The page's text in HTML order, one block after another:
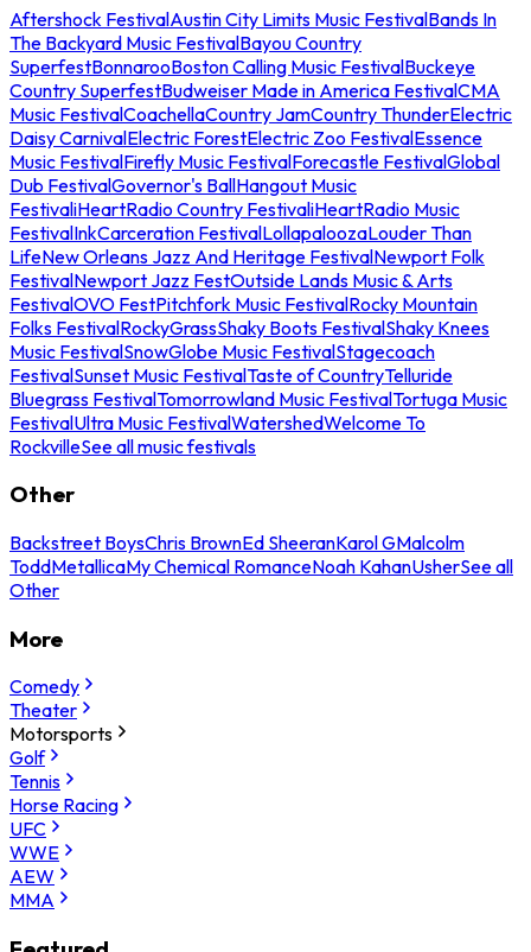
Aftershock FestivalAustin City Limits Music FestivalBands In
The Backyard Music FestivalBayou Country
SuperfestBonnarooBoston Calling Music FestivalBuckeye
Country SuperfestBudweiser Made in America FestivalCMA
Music FestivalCoachellaCountry JamCountry ThunderElectric
Daisy CarnivalElectric ForestElectric Zoo FestivalEssence
Music FestivalFirefly Music FestivalForecastle FestivalGlobal
Dub FestivalGovernor's BallHangout Music
FestivaliHeartRadio Country FestivaliHeartRadio Music
FestivalInkCarceration FestivalLollapaloozaLouder Than
LifeNew Orleans Jazz And Heritage FestivalNewport Folk
FestivalNewport Jazz FestOutside Lands Music & Arts
FestivalOVO FestPitchfork Music FestivalRocky Mountain
Folks FestivalRockyGrassShaky Boots FestivalShaky Knees
Music FestivalSnowGlobe Music FestivalStagecoach
FestivalSunset Music FestivalTaste of CountryTelluride
Bluegrass FestivalTomorrowland Music FestivalTortuga Music
FestivalUltra Music FestivalWatershedWelcome To
RockvilleSee all music festivals
Other
Backstreet BoysChris BrownEd SheeranKarol GMalcolm
ToddMetallicaMy Chemical RomanceNoah KahanUsherSee all
Other
More
Comedy
Theater
Motorsports
Golf
Tennis
Horse Racing
UFC
WWE
AEW
MMA